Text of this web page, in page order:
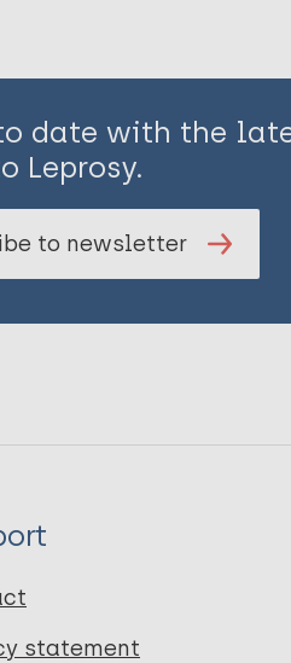
date with the
Leprosy.
to newsletter
statement